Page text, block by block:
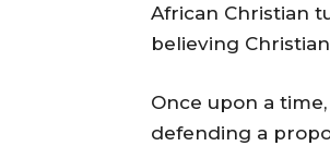
African Christian
believing Christian
Once upon a
defending a